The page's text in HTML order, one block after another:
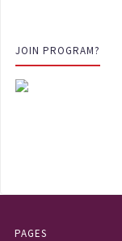
JOIN PROGRAM?
PAGES